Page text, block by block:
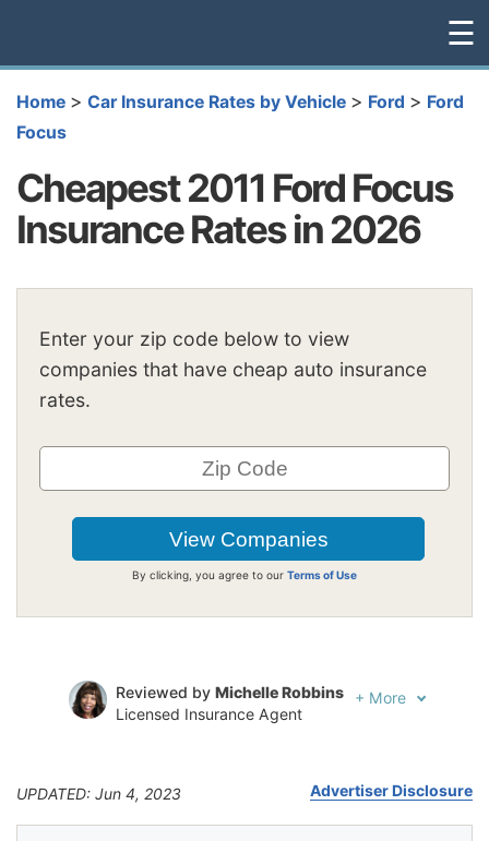
☰
Home > Car Insurance Rates by Vehicle > Ford > Ford
Focus
Cheapest 2011 Ford Focus
Insurance Rates in 2026
Enter your zip code below to view
companies that have cheap auto insurance
rates.
By clicking, you agree to our Terms of Use
Reviewed by Michelle Robbins
Licensed Insurance Agent
+ More
UPDATED: Jun 4, 2023 Advertiser Disclosure